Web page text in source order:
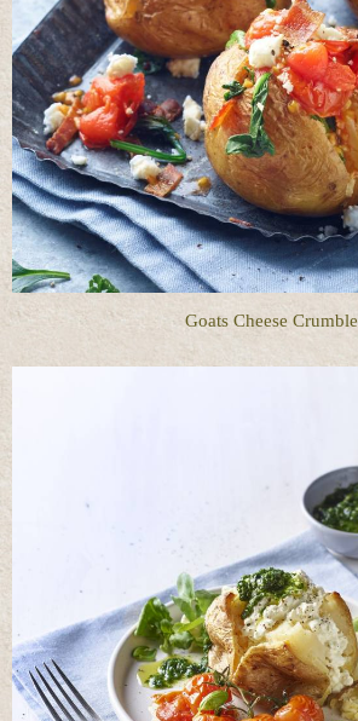
Goats Cheese Crumble